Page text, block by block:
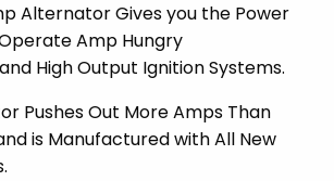
Alternator Gives you the Power
Amp Hungry
High Output Ignition Systems.
Pushes Out More Amps Than
is Manufactured with All New